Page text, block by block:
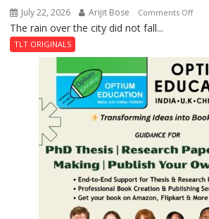
July 22, 2026 Arijit Bose Comments Offon
Don
The rain over the city did not fall...
TLT ORIGINALS